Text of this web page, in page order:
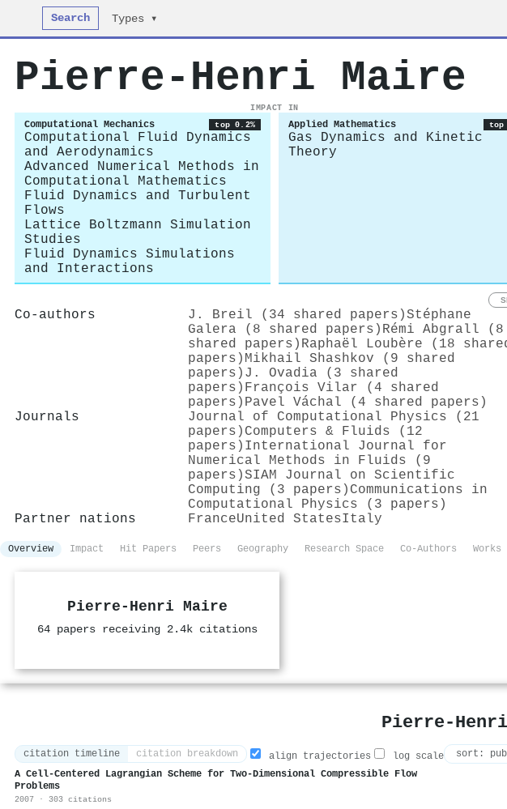
Search Types ▾
Pierre‐Henri Maire
IMPACT IN
Computational Mechanics top 0.2%
Computational Fluid Dynamics
and Aerodynamics
Advanced Numerical Methods in
Computational Mathematics
Fluid Dynamics and Turbulent
Flows
Lattice Boltzmann Simulation
Studies
Fluid Dynamics Simulations
and Interactions
Applied Mathematics top
Gas Dynamics and Kinetic
Theory
Co-authors J. Breil (34 shared papers)Stéphane
Galera (8 shared papers) Rémi Abgrall (8
shared papers) Raphaël Loubère (18
papers) Mikhail Shashkov (9 shared
papers) J. Ovadia (3 shared
papers) François Vilar (4 shared
papers) Pavel Váchal (4 shared papers)
Journals
Journal of Computational Physics (21
papers) Computers & Fluids (12
papers) International Journal for
Numerical Methods in Fluids (9
papers)SIAM Journal on Scientific
Computing (3 papers) Communications in
Computational Physics (3 papers)
Partner nations
FranceUnited StatesItaly
Overview Impact Hit Papers Peers Geography Research Space Co-Authors Works
Pierre‐Henri Maire
64 papers receiving 2.4k citations
citation timeline citation breakdown align trajectories
log scale
A Cell-Centered Lagrangian Scheme for Two-Dimensional Compressible Flow
Problems
2007 · 303 citations